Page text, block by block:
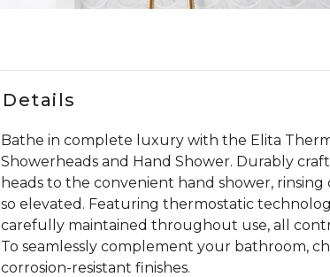
Details
Bathe in complete luxury with the Elita
Showerheads and Hand Shower. Durably
heads to the convenient hand shower,
so elevated. Featuring thermostatic
carefully maintained throughout use, all
To seamlessly complement your bathroom,
corrosion-resistant finishes.